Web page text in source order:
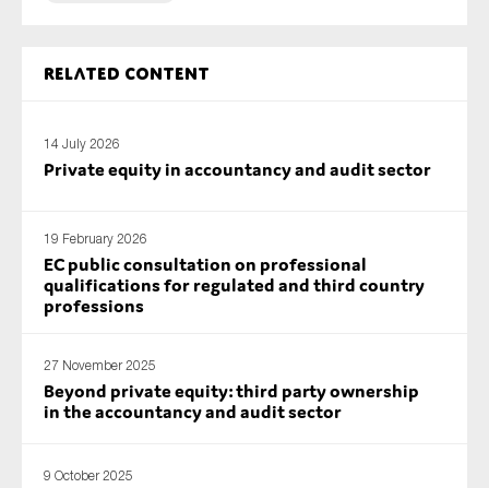
Related content
14 July 2026
Private equity in accountancy and audit sector
19 February 2026
EC public consultation on professional
qualifications for regulated and third country
professions
27 November 2025
Beyond private equity: third party ownership
in the accountancy and audit sector
9 October 2025